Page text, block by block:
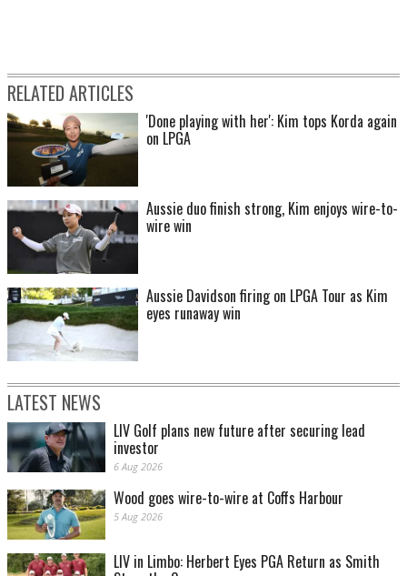
RELATED ARTICLES
'Done playing with her': Kim tops Korda again
on LPGA
Aussie duo finish strong, Kim enjoys wire-to-
wire win
Aussie Davidson firing on LPGA Tour as Kim
eyes runaway win
LATEST NEWS
LIV Golf plans new future after securing lead
investor
6 Aug 2026
Wood goes wire-to-wire at Coffs Harbour
5 Aug 2026
LIV in Limbo: Herbert Eyes PGA Return as Smith